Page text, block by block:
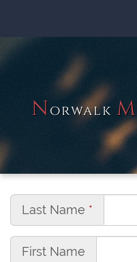
Norwalk M
Last Name
First Name